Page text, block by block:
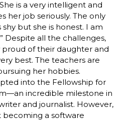
is a very intelligent and
her job seriously. The only
but she is honest. I am
Despite all the challenges,
of their daughter and
best. The teachers are
her hobbies.
into the Fellowship for
incredible milestone in
and journalist. However,
becoming a software